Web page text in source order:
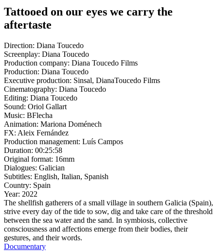
Tattooed on our eyes we carry the
aftertaste
Direction: Diana Toucedo
Screenplay: Diana Toucedo
Production company: Diana Toucedo Films
Production: Diana Toucedo
Executive production: Sinsal, DianaToucedo Films
Cinematography: Diana Toucedo
Editing: Diana Toucedo
Sound: Oriol Gallart
Music: BFlecha
Animation: Mariona Doménech
FX: Aleix Fernández
Production management: Luís Campos
Duration: 00:25:58
Original format: 16mm
Dialogues: Galician
Subtitles: English, Italian, Spanish
Country: Spain
Year: 2022
The shellfish gatherers of a small village in southern Galicia (Spain),
strive every day of the tide to sow, dig and take care of the threshold
between the sea water and the sand. In symbiosis, collective
consciousness and affections emerge from their bodies, their
gestures, and their words.
Documentary